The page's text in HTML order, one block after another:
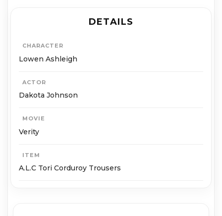
DETAILS
CHARACTER
Lowen Ashleigh
ACTOR
Dakota Johnson
MOVIE
Verity
ITEM
A.L.C Tori Corduroy Trousers